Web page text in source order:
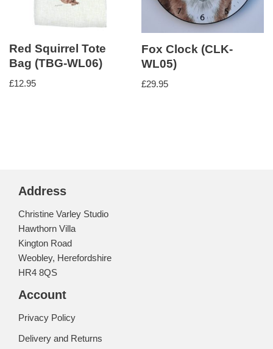
Red Squirrel Tote
Bag (TBG-WL06)
£12.95
Fox Clock (CLK-
WL05)
£29.95
Address
Christine Varley Studio
Hawthorn Villa
Kington Road
Weobley, Herefordshire
HR4 8QS
Account
Privacy Policy
Delivery and Returns